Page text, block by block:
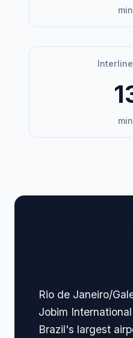
Rio de Janeiro/
Jobim
Brazil's largest